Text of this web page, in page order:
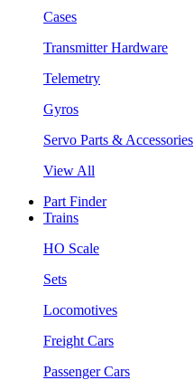
Cases
Transmitter Hardware
Telemetry
Gyros
Servo Parts & Accessories
View All
Part Finder
Trains
HO Scale
Sets
Locomotives
Freight Cars
Passenger Cars